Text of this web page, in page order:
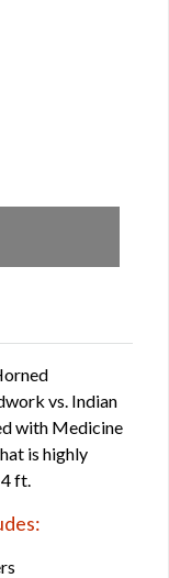
vs. Indian
with Medicine
is highly
ft.